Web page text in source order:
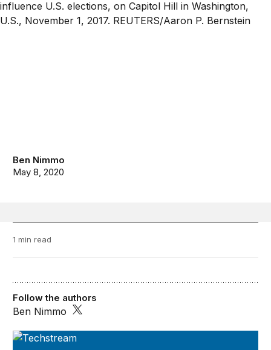
Ben Nimmo
May 8, 2020
1 min read
TechStream
Follow the authors
Ben Nimmo